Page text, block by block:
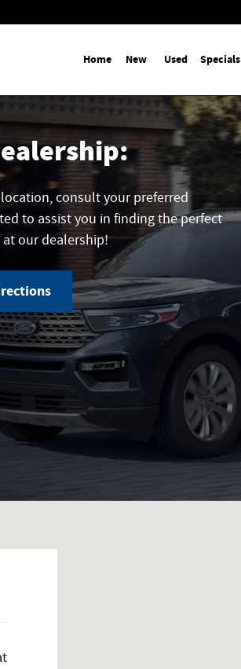
Home New Used Specials
consult your preferred
to assist you in finding the perfect
our dealership!